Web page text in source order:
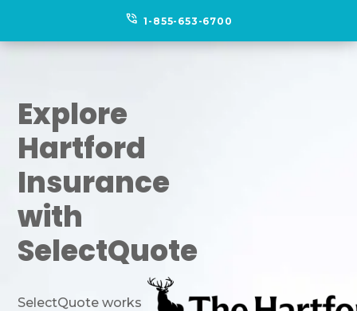
phone_in_talk 1-855-653-6700
Explore
Hartford
Insurance
with
SelectQuote
SelectQuote works